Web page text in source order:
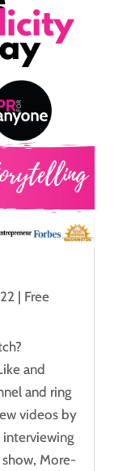
| Free
and
and ring
videos by
interviewing
More-